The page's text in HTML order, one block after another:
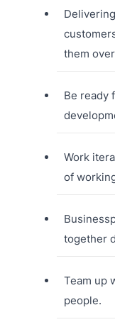
them
Be ready
Work
of
together
Team up
people.